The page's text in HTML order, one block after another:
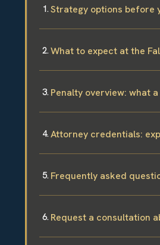
Strategy options before
What to expect at the
Penalty overview: what
Attorney credentials:
Frequently asked
Request a consultation